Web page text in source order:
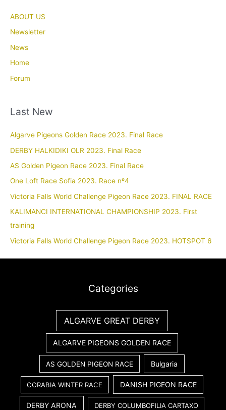
ABOUT US
Newsletter
News
Home
Forum
Last New
Algarve Pigeons Golden Race 2023. Final Race
DERBY HALKIDIKI OLR 2023. Final Race
AS Golden Pigeon Race 2023. Final Race
One Loft Race Sofia 2023. Race nº4
Victoria Falls World Challenge Pigeon Race 2023. FINAL RACE
KALIMANCI INTERNATIONAL CHAMPIONSHIP 2023. First
training
Victoria Falls World Challenge Pigeon Race 2023. HOTSPOT 6
Categories
ALGARVE GREAT DERBY
ALGARVE PIGEONS GOLDEN RACE
AS GOLDEN PIGEON RACE Bulgaria
CORABIA WINTER RACE DANISH PIGEON RACE
DERBY ARONA DERBY COLUMBOFILIA CARTAXO